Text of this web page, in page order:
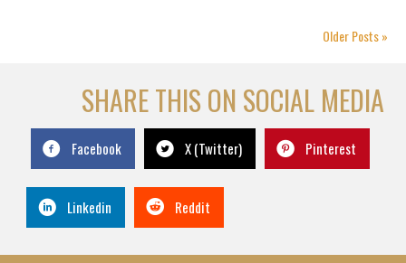
Older Posts »
SHARE THIS ON SOCIAL MEDIA
Facebook X (Twitter) Pinterest
Linkedin Reddit